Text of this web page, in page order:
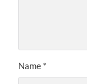
Name *